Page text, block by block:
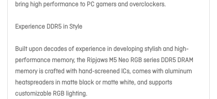
bring high performance to PC gamers and overclockers.
Experience DDR5 in Style
Built upon decades of experience in developing stylish and high-
performance memory, the Ripjaws M5 Neo RGB series DDR5 DRAM
memory is crafted with hand-screened ICs, comes with aluminum
heatspreaders in matte black or matte white, and supports
customizable RGB lighting.